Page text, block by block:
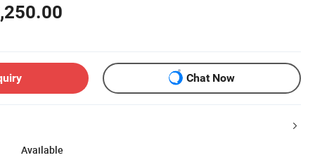
Chat Now
Available